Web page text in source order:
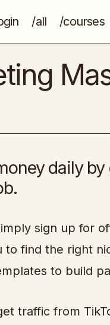
/all /courses
daily
sign up for
to find the right
to build
traffic from